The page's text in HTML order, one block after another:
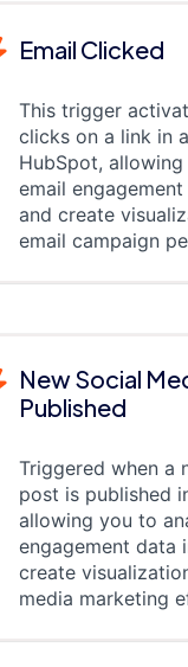
Email Clicked
This trigger
clicks on a link in
HubSpot,
email
and create
email campaign
New Social
Published
Triggered when a
post is published
allowing you to
engagement data
create
media marketing